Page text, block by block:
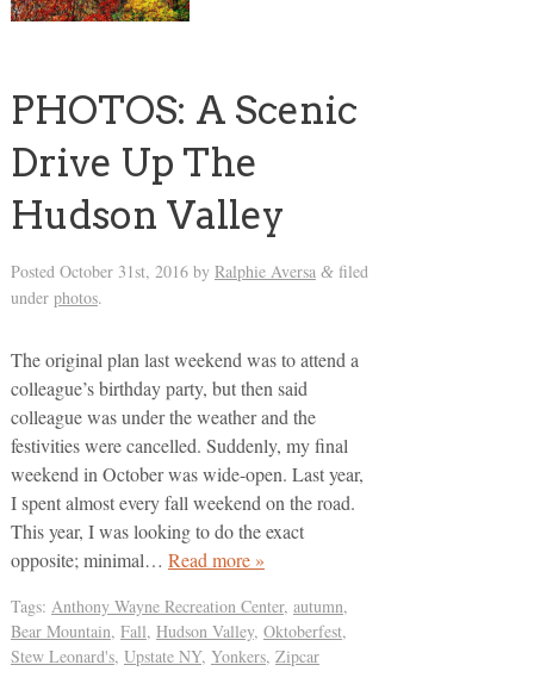
PHOTOS: A Scenic
Drive Up The
Hudson Valley
Posted October 31st, 2016by Ralphie Aversa &filed
under photos.
The original plan last weekend was to attend a
colleague’s birthday party, but then said
colleague was under the weather and the
festivities were cancelled. Suddenly, my final
weekend in October was wide-open. Last year,
I spent almost every fall weekend on the road.
This year, I was looking to do the exact
opposite; minimal… Read more »
Tags: Anthony Wayne Recreation Center, autumn,
Bear Mountain, Fall, Hudson Valley, Oktoberfest,
Stew Leonard's, Upstate NY, Yonkers, Zipcar